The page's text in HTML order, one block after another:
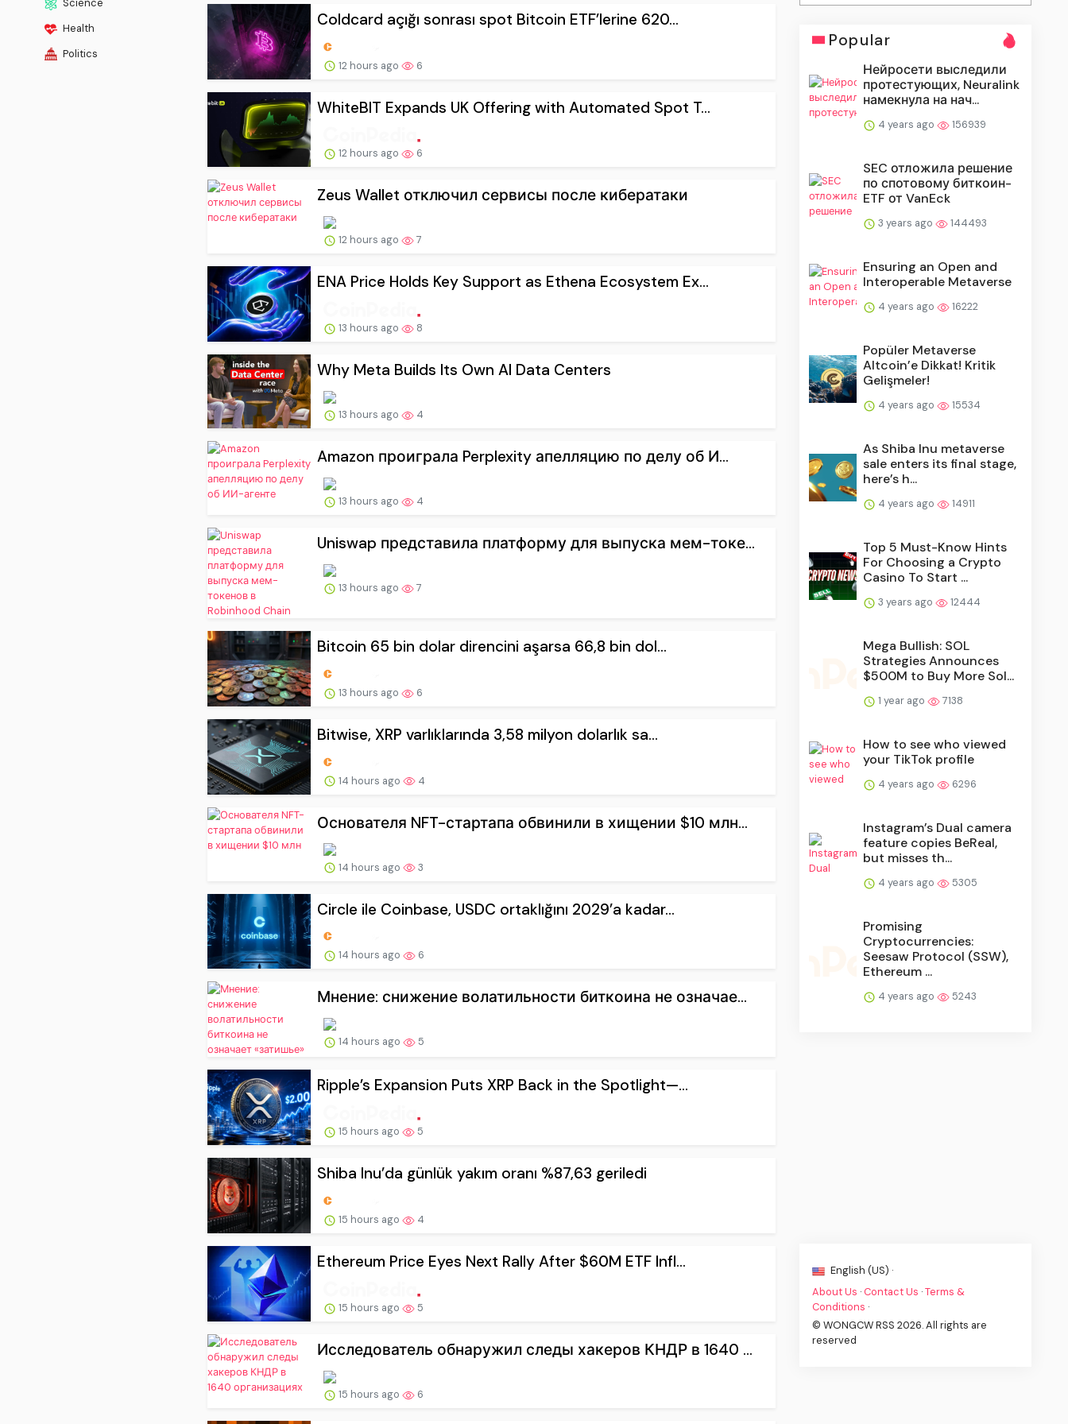
Science
Health
Politics
Coldcard açığı sonrası spot Bitcoin ETF’lerine 620...
12 hours ago 6
WhiteBIT Expands UK Offering with Automated Spot T...
12 hours ago 6
Zeus Wallet отключил сервисы после кибератаки
12 hours ago 7
ENA Price Holds Key Support as Ethena Ecosystem Ex...
13 hours ago 8
Why Meta Builds Its Own AI Data Centers
13 hours ago 4
Amazon проиграла Perplexity апелляцию по делу об И...
13 hours ago 4
Uniswap представила платформу для выпуска мем-токе...
13 hours ago 7
Bitcoin 65 bin dolar direncini aşarsa 66,8 bin dol...
13 hours ago 6
Bitwise, XRP varlıklarında 3,58 milyon dolarlık sa...
14 hours ago 4
Основателя NFT-стартапа обвинили в хищении $10 млн...
14 hours ago 3
Circle ile Coinbase, USDC ortaklığını 2029’a kadar...
14 hours ago 6
Мнение: снижение волатильности биткоина не означае...
14 hours ago 5
Ripple’s Expansion Puts XRP Back in the Spotlight—...
15 hours ago 5
Shiba Inu’da günlük yakım oranı %87,63 geriledi
15 hours ago 4
Ethereum Price Eyes Next Rally After $60M ETF Infl...
15 hours ago 5
Исследователь обнаружил следы хакеров КНДР в 1640 ...
15 hours ago 6
Popular
Нейросети выследили
протестующих, Neuralink
намекнула на нач...
4 years ago 156939
SEC отложила решение
по спотовому биткоин-
ETF от VanEck
3 years ago 144493
Ensuring an Open and
Interoperable Metaverse
4 years ago 16222
Popüler Metaverse
Altcoin’e Dikkat! Kritik
Gelişmeler!
4 years ago 15534
As Shiba Inu metaverse
sale enters its final stage,
here’s h...
4 years ago 14911
Top 5 Must-Know Hints
For Choosing a Crypto
Casino To Start ...
3 years ago 12444
Mega Bullish: SOL
Strategies Announces
$500M to Buy More Sol...
1 year ago 7138
How to see who viewed
your TikTok profile
4 years ago 6296
Instagram’s Dual camera
feature copies BeReal,
but misses th...
4 years ago 5305
Promising
Cryptocurrencies:
Seesaw Protocol (SSW),
Ethereum ...
4 years ago 5243
English (US) ·
About Us · Contact Us ·Terms &
Conditions ·
© WONGCW RSS 2026. All rights are
reserved